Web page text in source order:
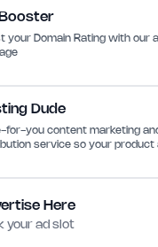
Booster
your Domain Rating with our
Dude
for-you content marketing
service so your product
Here
your ad slot